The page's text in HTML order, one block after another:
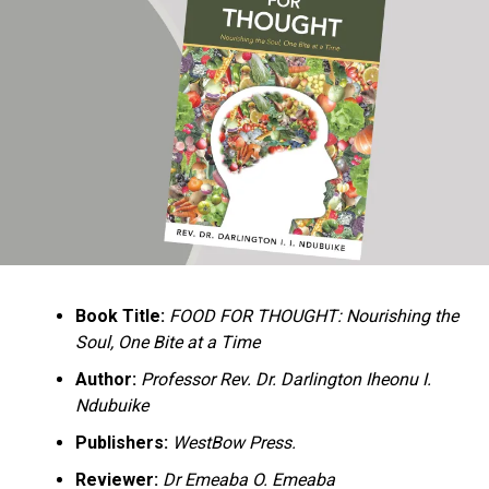
Ukandu understands something many professional
historians sometimes overlook: the disappearance of
everyday knowledge is often more permanent than the
loss of famous events. Kings, wars, and politicians
usually find chroniclers. The names of neighbors,
customs surrounding childbirth, wrestling ceremonies,
market routines, childhood games, and village footpaths
documents everything from family genealogies and
village compounds to agricultural practices, religious
life, education, folklore, the Nigerian–Biafran War, and
changing social values.
Rather than pretending to produce an objective,
omniscient history, Ukandu openly defines the book as a
Book Title: FOOD FOR THOUGHT: Nourishing the
Soul, One Bite at a Time
Author: Professor Rev. Dr. Darlington Iheonu I.
Ndubuike
Publishers: WestBow Press.
Reviewer: Dr Emeaba O. Emeaba